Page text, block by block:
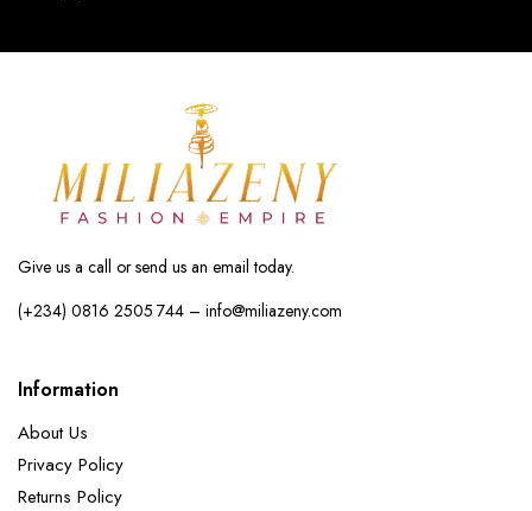
Give us a call or send us an email today.
(+234) 0816 2505 744 – info@miliazeny.com
Information
About Us
Privacy Policy
Returns Policy